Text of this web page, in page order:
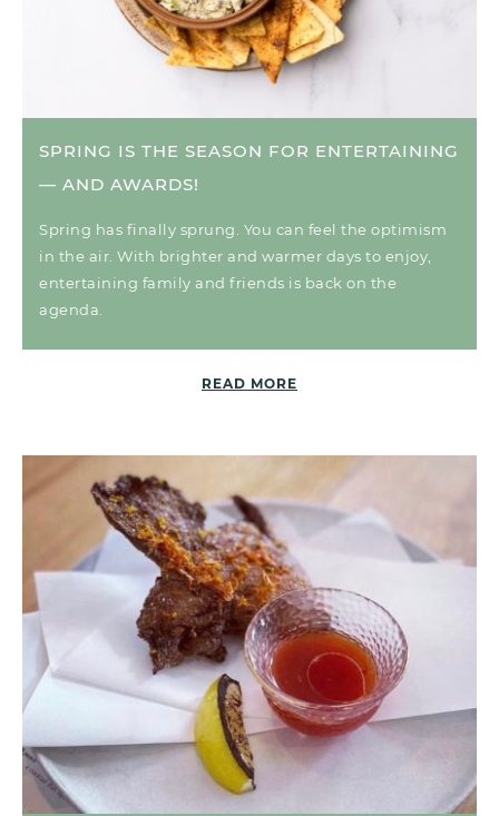
SPRING IS THE SEASON FOR ENTERTAINING
— AND AWARDS!
Spring has finally sprung. You can feel the optimism
in the air. With brighter and warmer days to enjoy,
entertaining family and friends is back on the
agenda.
READ MORE